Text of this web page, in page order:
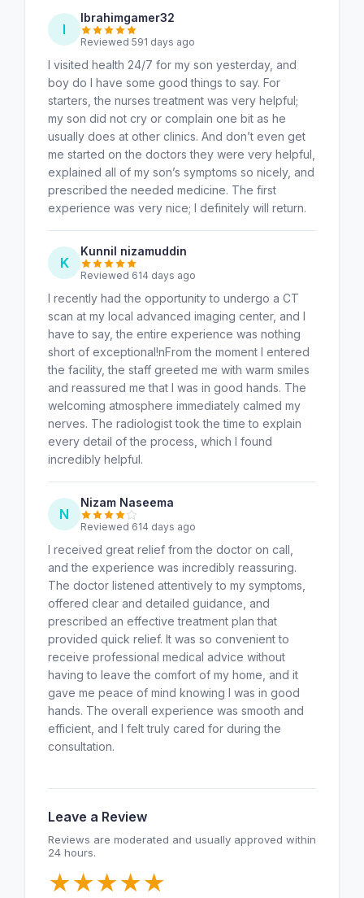
I
Ibrahimgamer32
Reviewed 591 days ago
I visited health 24/7 for my son yesterday, and
boy do I have some good things to say. For
starters, the nurses treatment was very helpful;
my son did not cry or complain one bit as he
usually does at other clinics. And don’t even get
me started on the doctors they were very helpful,
explained all of my son’s symptoms so nicely, and
prescribed the needed medicine. The first
experience was very nice; I definitely will return.
K
Kunnil nizamuddin
Reviewed 614 days ago
I recently had the opportunity to undergo a CT
scan at my local advanced imaging center, and I
have to say, the entire experience was nothing
short of exceptional!nFrom the moment I entered
the facility, the staff greeted me with warm smiles
and reassured me that I was in good hands. The
welcoming atmosphere immediately calmed my
nerves. The radiologist took the time to explain
every detail of the process, which I found
incredibly helpful.
N
Nizam Naseema
Reviewed 614 days ago
I received great relief from the doctor on call,
and the experience was incredibly reassuring.
The doctor listened attentively to my symptoms,
offered clear and detailed guidance, and
prescribed an effective treatment plan that
provided quick relief. It was so convenient to
receive professional medical advice without
having to leave the comfort of my home, and it
gave me peace of mind knowing I was in good
hands. The overall experience was smooth and
efficient, and I felt truly cared for during the
consultation.
Leave a Review
Reviews are moderated and usually approved within
24 hours.
★
★
★
★
★